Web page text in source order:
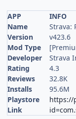
APP
INFO
Name
Strava:
Version
v423.6
Mod Type
Developer
Strava
Rating
4.3
Reviews
32.8K
Installs
95.6M
Playstore
Link
https://